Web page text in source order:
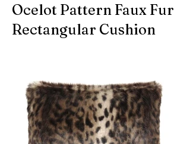
Ocelot Pattern Faux Fur
Rectangular Cushion